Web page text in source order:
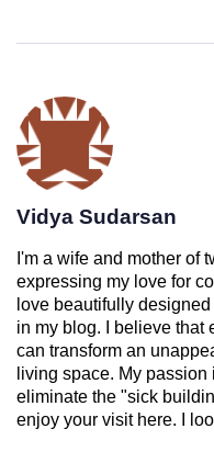
Vidya Sudarsan
I'm a wife and mother of
expressing my love for
love beautifully
in my blog. I believe that
can transform an
living space. My
eliminate the "sick
enjoy your visit here. I